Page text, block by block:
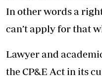
In other words a
can’t apply for that
Lawyer and
the CP&E Act in its